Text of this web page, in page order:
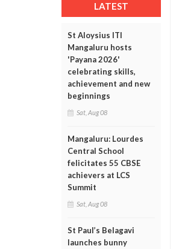
LATEST
St Aloysius ITI
Mangaluru hosts
'Payana 2026'
celebrating skills,
achievement and new
beginnings
Sat, Aug 08
Mangaluru: Lourdes
Central School
felicitates 55 CBSE
achievers at LCS
Summit
Sat, Aug 08
St Paul’s Belagavi
launches bunny